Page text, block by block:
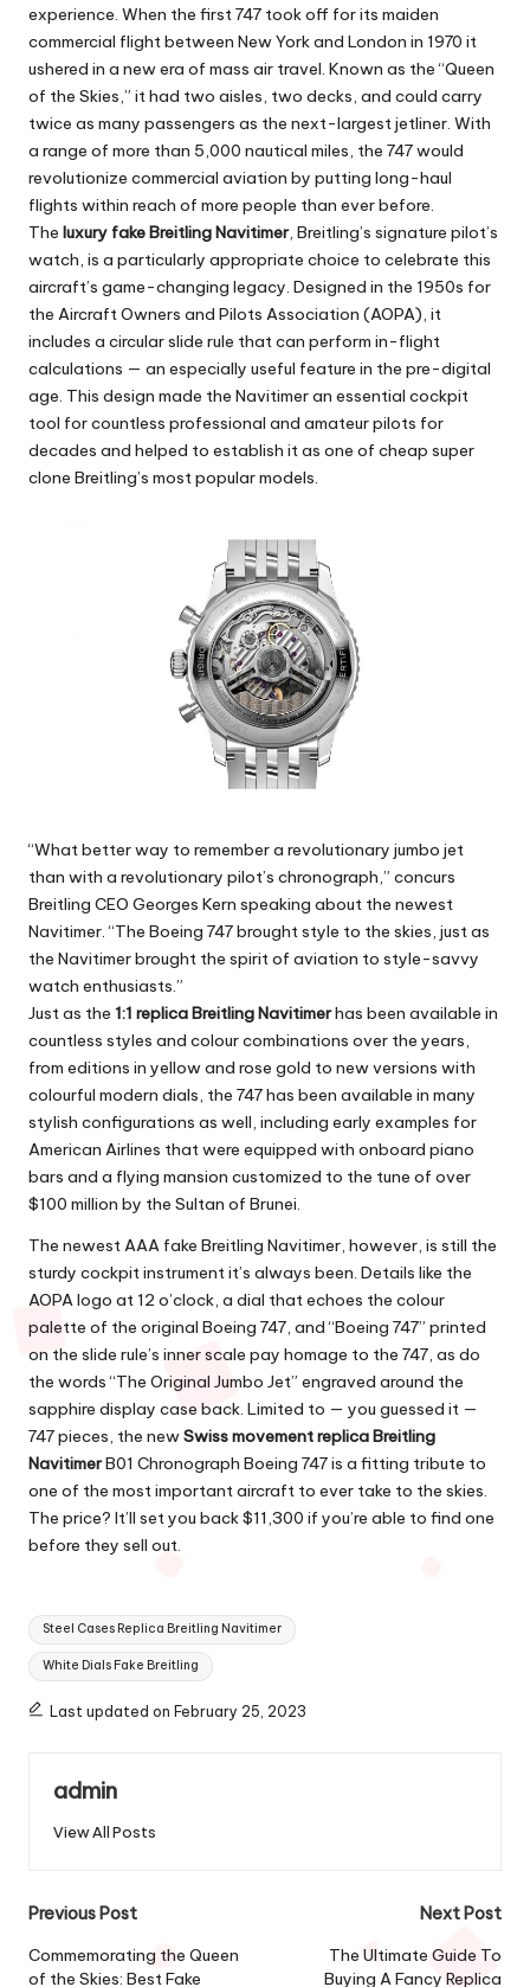
experience. When the first 747 took off for its maiden
commercial flight between New York and London in 1970 it
ushered in a new era of mass air travel. Known as the “Queen
of the Skies,” it had two aisles, two decks, and could carry
twice as many passengers as the next-largest jetliner. With
a range of more than 5,000 nautical miles, the 747 would
revolutionize commercial aviation by putting long-haul
flights within reach of more people than ever before.
The luxury fake Breitling Navitimer, Breitling’s signature pilot’s
watch, is a particularly appropriate choice to celebrate this
aircraft’s game-changing legacy. Designed in the 1950s for
the Aircraft Owners and Pilots Association (AOPA), it
includes a circular slide rule that can perform in-flight
calculations — an especially useful feature in the pre-digital
age. This design made the Navitimer an essential cockpit
tool for countless professional and amateur pilots for
decades and helped to establish it as one of cheap super
clone Breitling’s most popular models.
“What better way to remember a revolutionary jumbo jet
than with a revolutionary pilot’s chronograph,” concurs
Breitling CEO Georges Kern speaking about the newest
Navitimer. “The Boeing 747 brought style to the skies, just as
the Navitimer brought the spirit of aviation to style-savvy
watch enthusiasts.”
Just as the 1:1 replica Breitling Navitimerhas been available in
countless styles and colour combinations over the years,
from editions in yellow and rose gold to new versions with
colourful modern dials, the 747 has been available in many
stylish configurations as well, including early examples for
American Airlines that were equipped with onboard piano
bars and a flying mansion customized to the tune of over
$100 million by the Sultan of Brunei.
The newestAAA fake Breitling Navitimer, however, is still the
sturdy cockpit instrument it’s always been. Details like the
AOPA logo at 12 o’clock, a dial that echoes the colour
palette of the original Boeing 747, and “Boeing 747” printed
on the slide rule’s inner scale pay homage to the 747, as do
the words “The Original Jumbo Jet” engraved around the
sapphire display case back. Limited to — you guessed it —
747 pieces, the newSwiss movement replica Breitling
NavitimerB01 Chronograph Boeing 747 is a fitting tribute to
one of the most important aircraft to ever take to the skies.
The price? It’ll set you back $11,300 if you’re able to find one
before they sell out.
Tags:
Steel Cases Replica Breitling Navitimer
White Dials Fake Breitling
Last updated on February 25, 2023
admin
View All Posts
Post
navigation
Previous Post
Commemorating the Queen
of the Skies: Best Fake
Next Post
The Ultimate Guide To
Buying A Fancy Replica